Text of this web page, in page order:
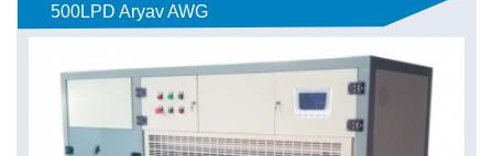
500LPD Aryav AWG